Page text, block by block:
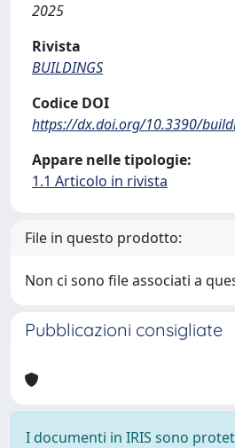
2025
Rivista
BUILDINGS
Codice DOI
https://dx.doi.org/10.3390/
Appare nelle tipologie:
1.1 Articolo in rivista
File in questo prodotto:
Non ci sono file associati a
Pubblicazioni consigliate
I documenti in IRIS sono